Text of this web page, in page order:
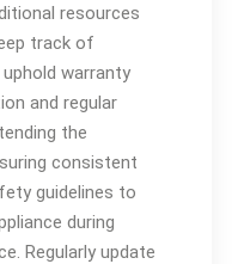
resources
track of
warranty
and regular
the
consistent
guidelines to
during
Regularly update